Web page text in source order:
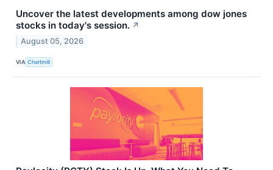
Uncover the latest developments among dow jones
stocks in today's session. ↗
August 05, 2026
VIA Chartmill